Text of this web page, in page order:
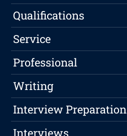
Qualifications
Service
Professional
Writing
Interview Preparation
Interviews